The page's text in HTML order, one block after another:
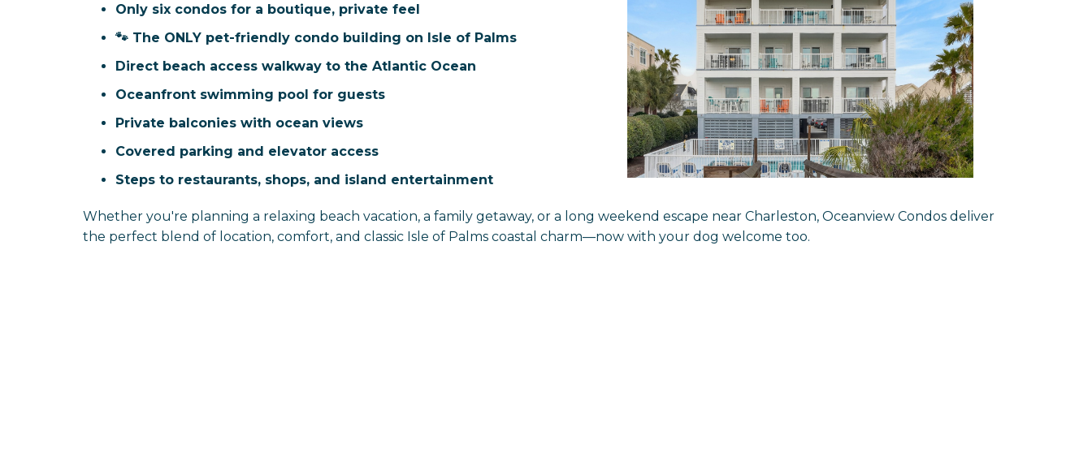
Only six condos for a boutique, private feel
🐾 The ONLY pet-friendly condo building on Isle of Palms
Direct beach access walkway to the Atlantic Ocean
Oceanfront swimming pool for guests
Private balconies with ocean views
Covered parking and elevator access
Steps to restaurants, shops, and island entertainment
Whether you're planning a relaxing beach vacation, a family getaway, or a long weekend escape near Charleston, Oceanview Condos deliver
the perfect blend of location, comfort, and classic Isle of Palms coastal charm—now with your dog welcome too.